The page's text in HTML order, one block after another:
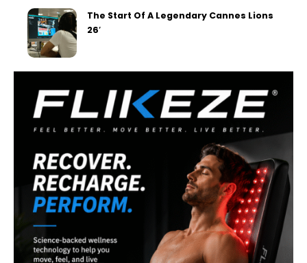
The Start Of A Legendary Cannes Lions
26′